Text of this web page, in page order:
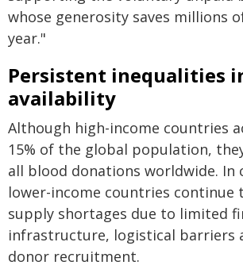
whose generosity saves millions
year."
Persistent inequalities
availability
Although high-income countries
15% of the global population,
all blood donations worldwide. In
lower-income countries continue
supply shortages due to limited
infrastructure, logistical barriers
donor recruitment.